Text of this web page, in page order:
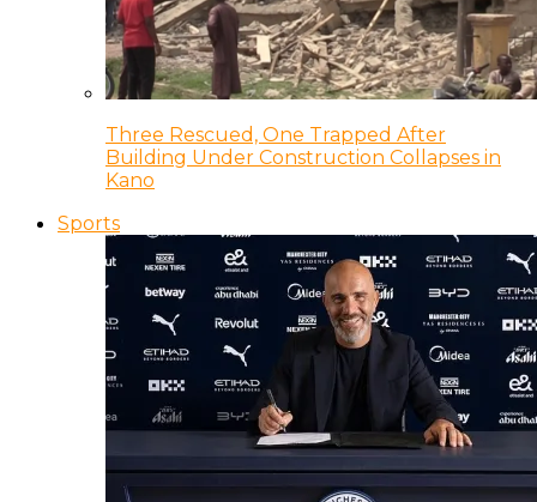
Three Rescued, One Trapped After
Building Under Construction Collapses in
Kano
Sports